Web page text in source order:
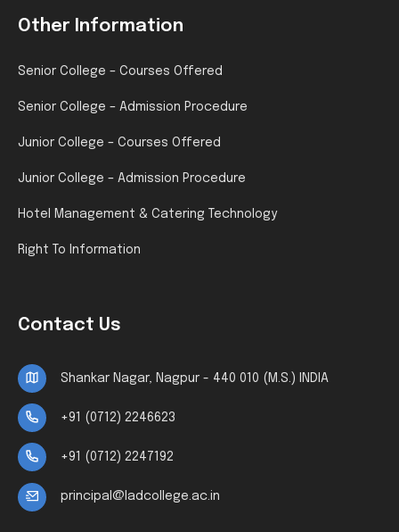
Other Information
Senior College – Courses Offered
Senior College – Admission Procedure
Junior College – Courses Offered
Junior College – Admission Procedure
Hotel Management & Catering Technology
Right To Information
Contact Us
Shankar Nagar, Nagpur - 440 010 (M.S.) INDIA
+91 (0712) 2246623
+91 (0712) 2247192
principal@ladcollege.ac.in